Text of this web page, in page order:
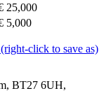
25,000
5,000
click to save as)
BT27 6UH,